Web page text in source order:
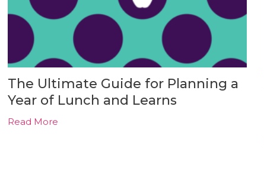
The Ultimate Guide for Planning a
Year of Lunch and Learns
Read More